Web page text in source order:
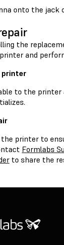
onto the jack
the
and
printer
to the printer
printer to
Formlabs
to share the